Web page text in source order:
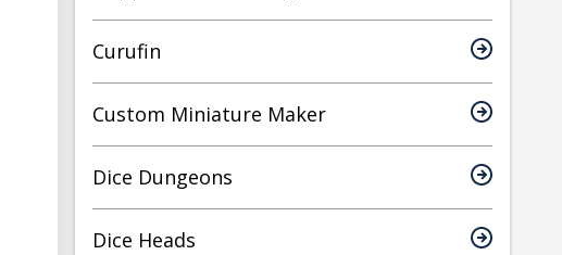
Curufin
Custom Miniature Maker
Dice Dungeons
Dice Heads